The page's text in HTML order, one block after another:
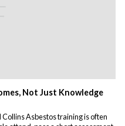
Not Just Knowledge
Asbestos training is often